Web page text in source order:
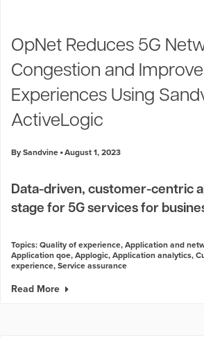
OpNet Reduces 5G
Congestion and
Experiences Using
ActiveLogic
By Sandvine August 1, 2023
Data-driven, customer-centric
stage for 5G services for
Topics:Quality of experience,Application and
Application qoe,Applogic,Application analytics,
experience,Service assurance
Read More